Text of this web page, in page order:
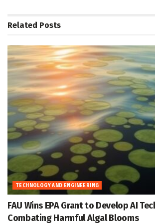
Related Posts
TECHNOLOGY AND ENGINEERING
FAU Wins EPA Grant to Develop AI
Combating Harmful Algal Blooms